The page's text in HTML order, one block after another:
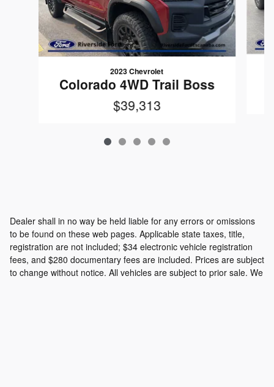
2023 Chevrolet
Colorado 4WD Trail Boss
$39,313
Dealer shall in no way be held liable for any errors or omissions
to be found on these web pages. Applicable state taxes, title,
registration are not included; $34 electronic vehicle registration
fees, and $280 documentary fees are included. Prices are subject
to change without notice. All vehicles are subject to prior sale. We